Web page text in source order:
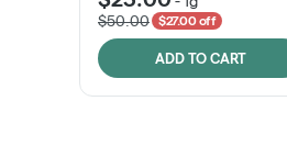
$50.00
$27.00 off
ADD TO CART